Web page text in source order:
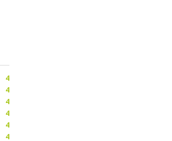
4
4
4
4
4
4